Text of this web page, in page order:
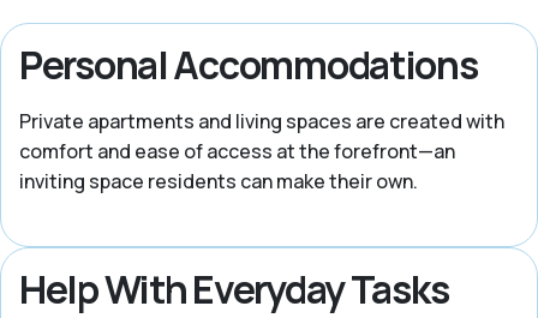
Personal Accommodations
Private apartments and living spaces are created with
comfort and ease of access at the forefront—an
inviting space residents can make their own.
Help With Everyday Tasks